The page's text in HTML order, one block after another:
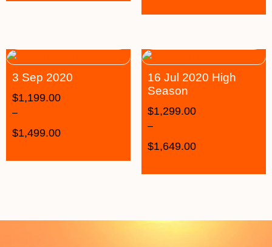
3 Sep 2020
$1,199.00
–
$1,499.00
16 Jul 2020 High
Season
$1,299.00
–
$1,649.00